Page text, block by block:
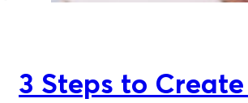
3 Steps to